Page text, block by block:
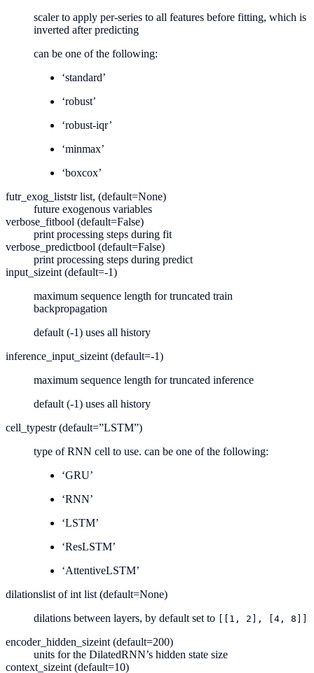
scaler to apply per-series to all features before fitting, which is
inverted after predicting
can be one of the following:
‘standard’
‘robust’
‘robust-iqr’
‘minmax’
‘boxcox’
futr_exog_liststr list, (default=None)
future exogenous variables
verbose_fitbool (default=False)
print processing steps during fit
verbose_predictbool (default=False)
print processing steps during predict
input_sizeint (default=-1)
maximum sequence length for truncated train
backpropagation
default (-1) uses all history
inference_input_sizeint (default=-1)
maximum sequence length for truncated inference
default (-1) uses all history
cell_typestr (default=”LSTM”)
type of RNN cell to use. can be one of the following:
‘GRU’
‘RNN’
‘LSTM’
‘ResLSTM’
‘AttentiveLSTM’
dilationslist of int list (default=None)
dilations between layers, by default set to [[1, 2], [4, 8]]
encoder_hidden_sizeint (default=200)
units for the DilatedRNN’s hidden state size
context_sizeint (default=10)